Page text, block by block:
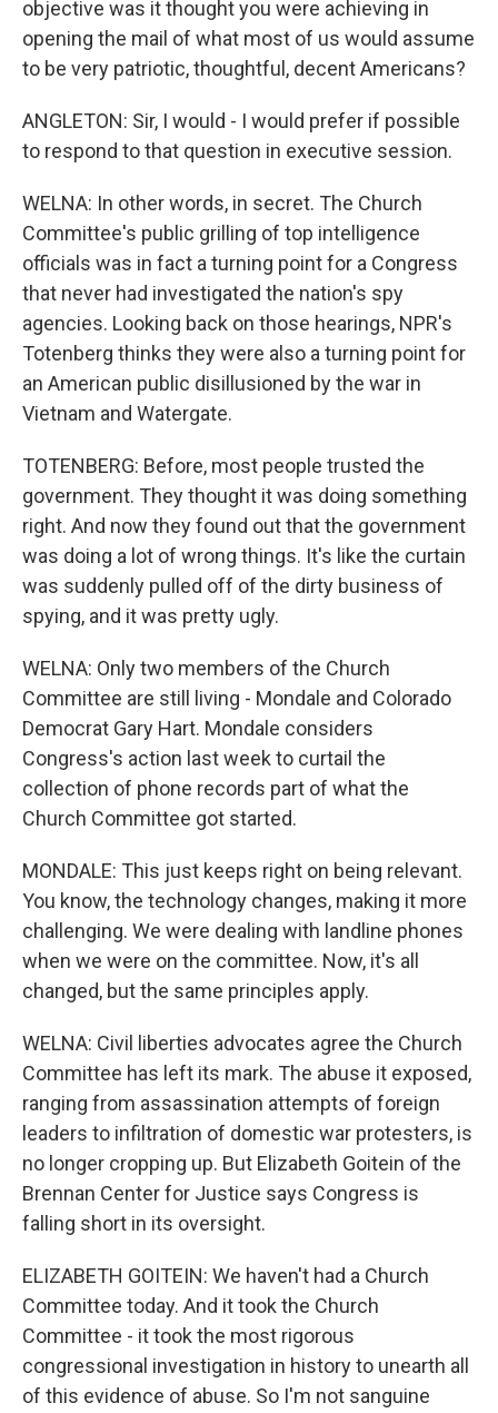
objective was it thought you were achieving in
opening the mail of what most of us would assume
to be very patriotic, thoughtful, decent Americans?
ANGLETON: Sir, I would - I would prefer if possible
to respond to that question in executive session.
WELNA: In other words, in secret. The Church
Committee's public grilling of top intelligence
officials was in fact a turning point for a Congress
that never had investigated the nation's spy
agencies. Looking back on those hearings, NPR's
Totenberg thinks they were also a turning point for
an American public disillusioned by the war in
Vietnam and Watergate.
TOTENBERG: Before, most people trusted the
government. They thought it was doing something
right. And now they found out that the government
was doing a lot of wrong things. It's like the curtain
was suddenly pulled off of the dirty business of
spying, and it was pretty ugly.
WELNA: Only two members of the Church
Committee are still living - Mondale and Colorado
Democrat Gary Hart. Mondale considers
Congress's action last week to curtail the
collection of phone records part of what the
Church Committee got started.
MONDALE: This just keeps right on being relevant.
You know, the technology changes, making it more
challenging. We were dealing with landline phones
when we were on the committee. Now, it's all
changed, but the same principles apply.
WELNA: Civil liberties advocates agree the Church
Committee has left its mark. The abuse it exposed,
ranging from assassination attempts of foreign
leaders to infiltration of domestic war protesters, is
no longer cropping up. But Elizabeth Goitein of the
Brennan Center for Justice says Congress is
falling short in its oversight.
ELIZABETH GOITEIN: We haven't had a Church
Committee today. And it took the Church
Committee - it took the most rigorous
congressional investigation in history to unearth all
of this evidence of abuse. So I'm not sanguine